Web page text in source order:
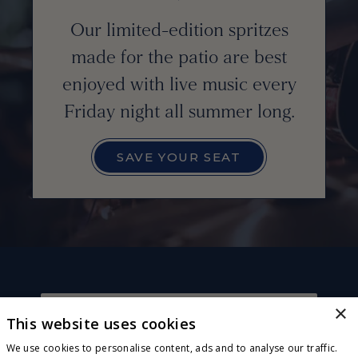
Our limited-edition spritzes
made for the patio are best
enjoyed with live music every
Friday night all summer long.
SAVE YOUR SEAT
CONNECT WITH US
Sign up for exclusive invites, offers and news! Plus,
×
This website uses cookies
We use cookies to personalise content, ads and to analyse our traffic.